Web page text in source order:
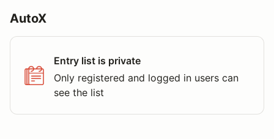
AutoX
Entry list is private
Only registered and logged in users can
see the list